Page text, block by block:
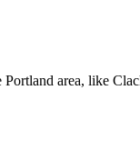
area, like